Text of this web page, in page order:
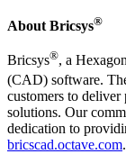
About Bricsys®
Bricsys®, a
(CAD) software.
customers to
solutions. Our
dedication to
bricscad.octave.com.